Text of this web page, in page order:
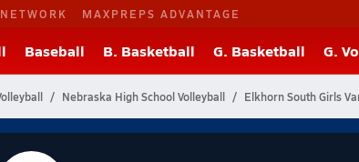
MAXPREPS ADVANTAGE
Baseball B. Basketball G. Basketball G.
Nebraska High School Volleyball Elkhorn South Girls